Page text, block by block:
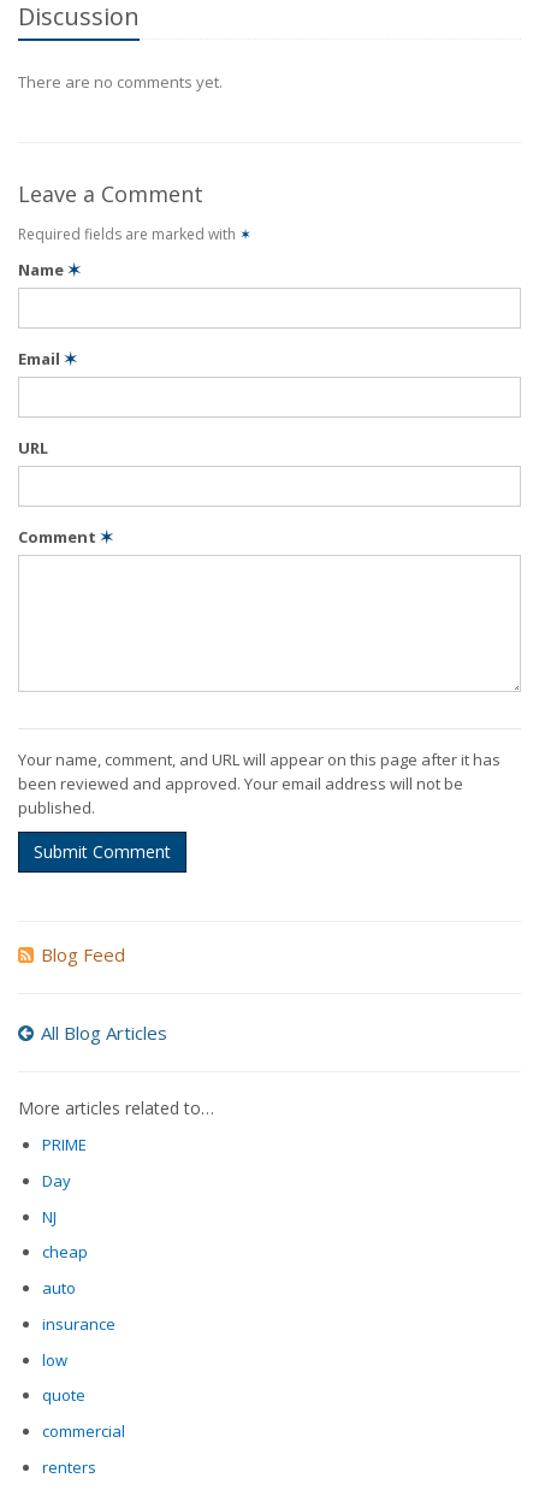
Discussion
There are no comments yet.
Leave a Comment
Required fields are marked with ✶
Name✶
Email ✶
URL
Comment ✶
Your name, comment, and URL will appear on this page after it has
been reviewed and approved. Your email address will not be
published.
Submit Comment
Blog Feed
All Blog Articles
More articles related to…
PRIME
Day
NJ
cheap
auto
insurance
low
quote
commercial
renters